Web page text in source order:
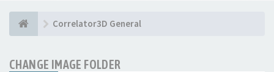
Correlator3D General
CHANGE IMAGE FOLDER